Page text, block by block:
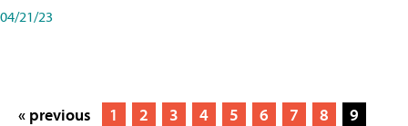
04/21/23
« previous 1 2 3 4 5 6 7 8
9